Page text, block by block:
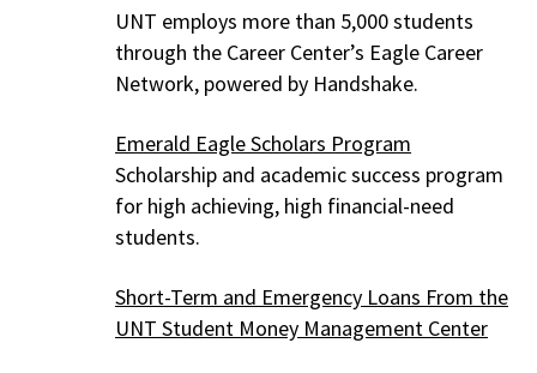
UNT employs more than 5,000 students
through the Career Center’s Eagle Career
Network, powered by Handshake.
Emerald Eagle Scholars Program
Scholarship and academic success program
for high achieving, high financial-need
students.
Short-Term and Emergency Loans From the
UNT Student Money Management Center